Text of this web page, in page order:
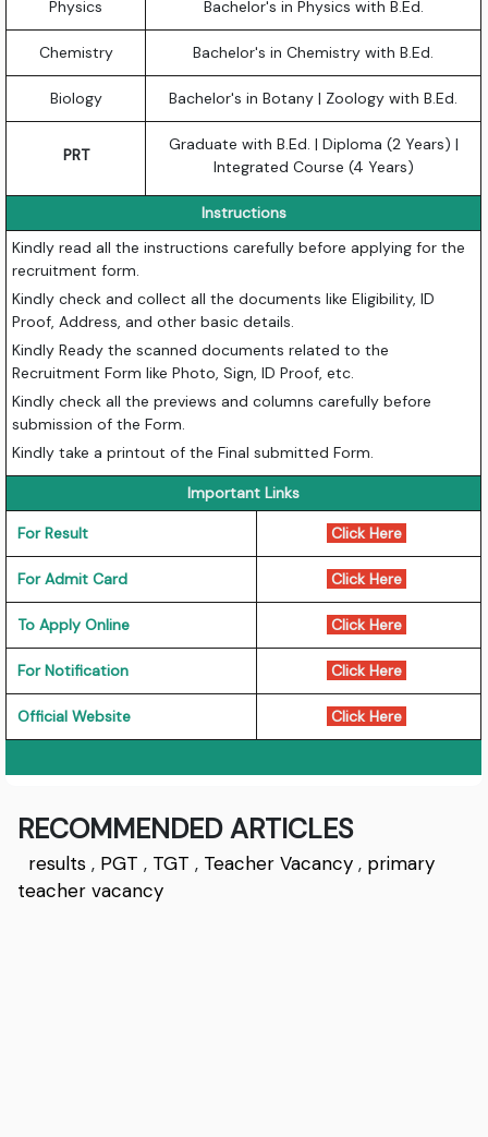
Physics Bachelor's in Physics with B.Ed.
Chemistry Bachelor's in Chemistry with B.Ed.
Biology Bachelor's in Botany | Zoology with B.Ed.
PRT
Graduate with B.Ed. | Diploma (2 Years) |
Integrated Course (4 Years)
Instructions
Kindly read all the instructions carefully before applying for the
recruitment form.
Kindly check and collect all the documents like Eligibility, ID
Proof, Address, and other basic details.
Kindly Ready the scanned documents related to the
Recruitment Form like Photo, Sign, ID Proof, etc.
Kindly check all the previews and columns carefully before
submission of the Form.
Kindly take a printout of the Final submitted Form.
Important Links
For Result Click Here
For Admit Card Click Here
To Apply Online Click Here
For Notification Click Here
Official Website Click Here
RECOMMENDED ARTICLES
results , PGT , TGT , Teacher Vacancy , primary
teacher vacancy